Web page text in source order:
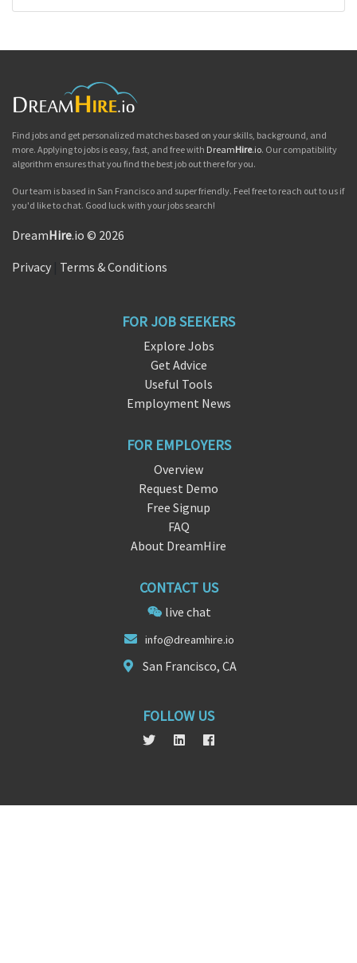
Find jobs and get personalized matches based on your skills, background, and
more. Applying to jobs is easy, fast, and free with DreamHire.io. Our compatibility
algorithm ensures that you find the best job out there for you.
Our team is based in San Francisco and super friendly. Feel free to reach out to us if
you'd like to chat. Good luck with your jobs search!
DreamHire.io © 2026
Privacy Terms & Conditions
FOR JOB SEEKERS
Explore Jobs
Get Advice
Useful Tools
Employment News
FOR EMPLOYERS
Overview
Request Demo
Free Signup
FAQ
About DreamHire
CONTACT US
live chat
info@dreamhire.io
San Francisco, CA
FOLLOW US